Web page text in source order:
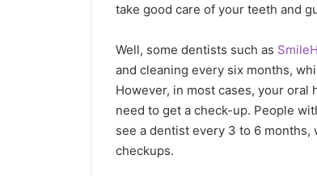
take good care of your teeth and
Well, some dentists such as
and cleaning every six months,
However, in most cases, your
need to get a check-up. People
see a dentist every 3 to 6
checkups.